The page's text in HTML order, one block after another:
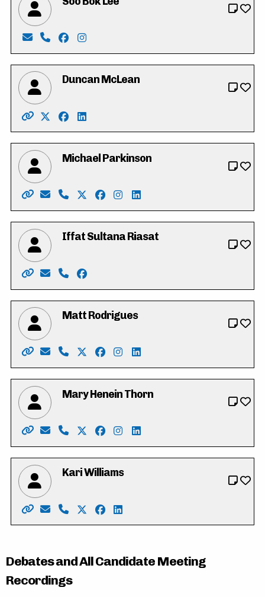
Email: sobokdh24@gmail.com
Phone: 519-500-5797
Facebook: https://www.facebook.com/
Instagram: https://www.instagram.com/
Duncan McLean
Website: http://www.duncanmclean.ca/
X: https://twitter.com/vote_duncan
Facebook: https://www.facebook.com/
LinkedIn: https://www.linkedin.com/in/
Michael Parkinson
Website: https://parkinsonmichael.ca
Email: Parkinson4RC@gmail.com
Phone: 226-600-8425
X: https://twitter.com/Parkinson4RC
Facebook: https://
Instagram: https://
LinkedIn: https://
Iffat Sultana Riasat
Website: https://www.vote4iffatriasat.ca/
Email: vote4iffatriasat@gmail.com
Phone: 519-621-6677
Facebook: https://www.facebook.com/
Matt Rodrigues
Website: https://www.mattrodrigues.ca/
Email: vote@mattrodrigues.ca
Phone: 226-799-1406
X: https://twitter.com/mattjrodrigues
Facebook: https://
Instagram: https://
LinkedIn: https://
Mary Henein Thorn
Website: https://
Email: mary.henein87@gmail.com
Phone: 226-772-0418 x101
X: https://twitter.com/heneinthorn
Facebook: https://
Instagram: https://
LinkedIn: https://
Kari Williams
Website: https://www.kariwilliams.ca
Email: kariwilliamswr@gmail.com
Phone: 226-791-2484
X: https://twitter.com/takarimai
Facebook: https://
LinkedIn: https://
Debates and All Candidate Meeting
Recordings